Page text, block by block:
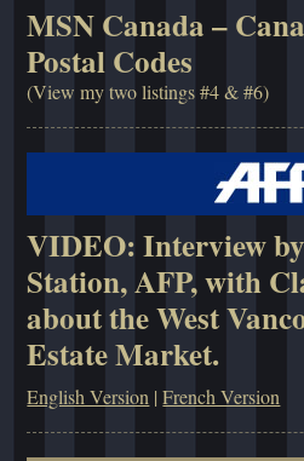
MSN Canada –
Postal Codes
(View my two listings #4 & #6)
VIDEO: Interview
Station, AFP, with
about the West
Estate Market.
English Version |French Version